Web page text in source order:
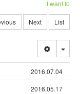
I want to
Next List
2016.07.04
2016.05.17